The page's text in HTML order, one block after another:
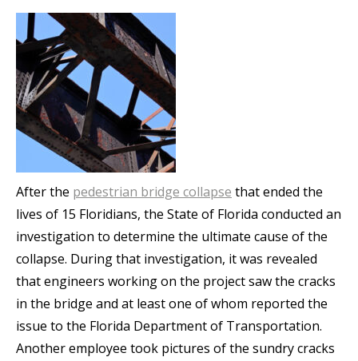
After the pedestrian bridge collapse that ended the
lives of 15 Floridians, the State of Florida conducted an
investigation to determine the ultimate cause of the
collapse. During that investigation, it was revealed
that engineers working on the project saw the cracks
in the bridge and at least one of whom reported the
issue to the Florida Department of Transportation.
Another employee took pictures of the sundry cracks